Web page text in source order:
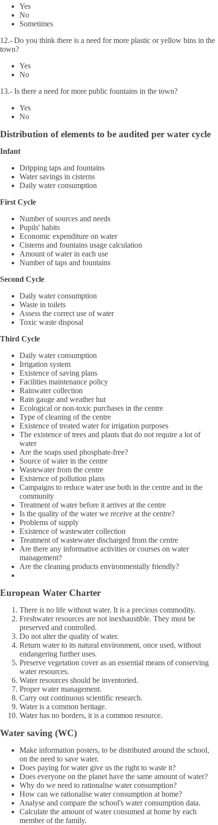
Yes
No
Sometimes
12.- Do you think there is a need for more plastic or yellow bins in the
town?
Yes
No
13.- Is there a need for more public fountains in the town?
Yes
No
Distribution of elements to be audited per water cycle
Infant
Dripping taps and fountains
Water savings in cisterns
Daily water consumption
First Cycle
Number of sources and needs
Pupils' habits
Economic expenditure on water
Cisterns and fountains usage calculation
Amount of water in each use
Number of taps and fountains
Second Cycle
Daily water consumption
Waste in toilets
Assess the correct use of water
Toxic waste disposal
Third Cycle
Daily water consumption
Irrigation system
Existence of saving plans
Facilities maintenance policy
Rainwater collection
Rain gauge and weather hut
Ecological or non-toxic purchases in the centre
Type of cleaning of the centre
Existence of treated water for irrigation purposes
The existence of trees and plants that do not require a lot of
water
Are the soaps used phosphate-free?
Source of water in the centre
Wastewater from the centre
Existence of pollution plans
Campaigns to reduce water use both in the centre and in the
community
Treatment of water before it arrives at the centre
Is the quality of the water we receive at the centre?
Problems of supply
Existence of wastewater collection
Treatment of wastewater discharged from the centre
Are there any informative activities or courses on water
management?
Are the cleaning products environmentally friendly?
European Water Charter
There is no life without water. It is a precious commodity.
Freshwater resources are not inexhaustible. They must be
preserved and controlled.
Do not alter the quality of water.
Return water to its natural environment, once used, without
endangering further uses.
Preserve vegetation cover as an essential means of conserving
water resources.
Water resources should be inventoried.
Proper water management.
Carry out continuous scientific research.
Water is a common heritage.
Water has no borders, it is a common resource.
Water saving (WC)
Make information posters, to be distributed around the school,
on the need to save water.
Does paying for water give us the right to waste it?
Does everyone on the planet have the same amount of water?
Why do we need to rationalise water consumption?
How can we rationalise water consumption at home?
Analyse and compare the school's water consumption data.
Calculate the amount of water consumed at home by each
member of the family.